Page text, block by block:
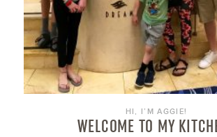
HI, I’M AGGIE!
WELCOME TO MY